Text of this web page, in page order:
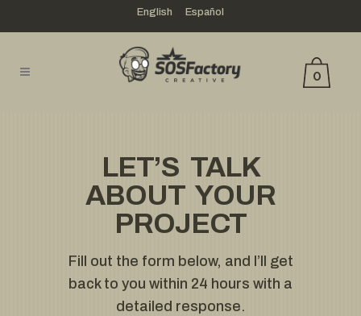
English Español
0
LET’S TALK
ABOUT YOUR
PROJECT
Fill out the form below, and I’ll get
back to you within 24 hours with a
detailed response.